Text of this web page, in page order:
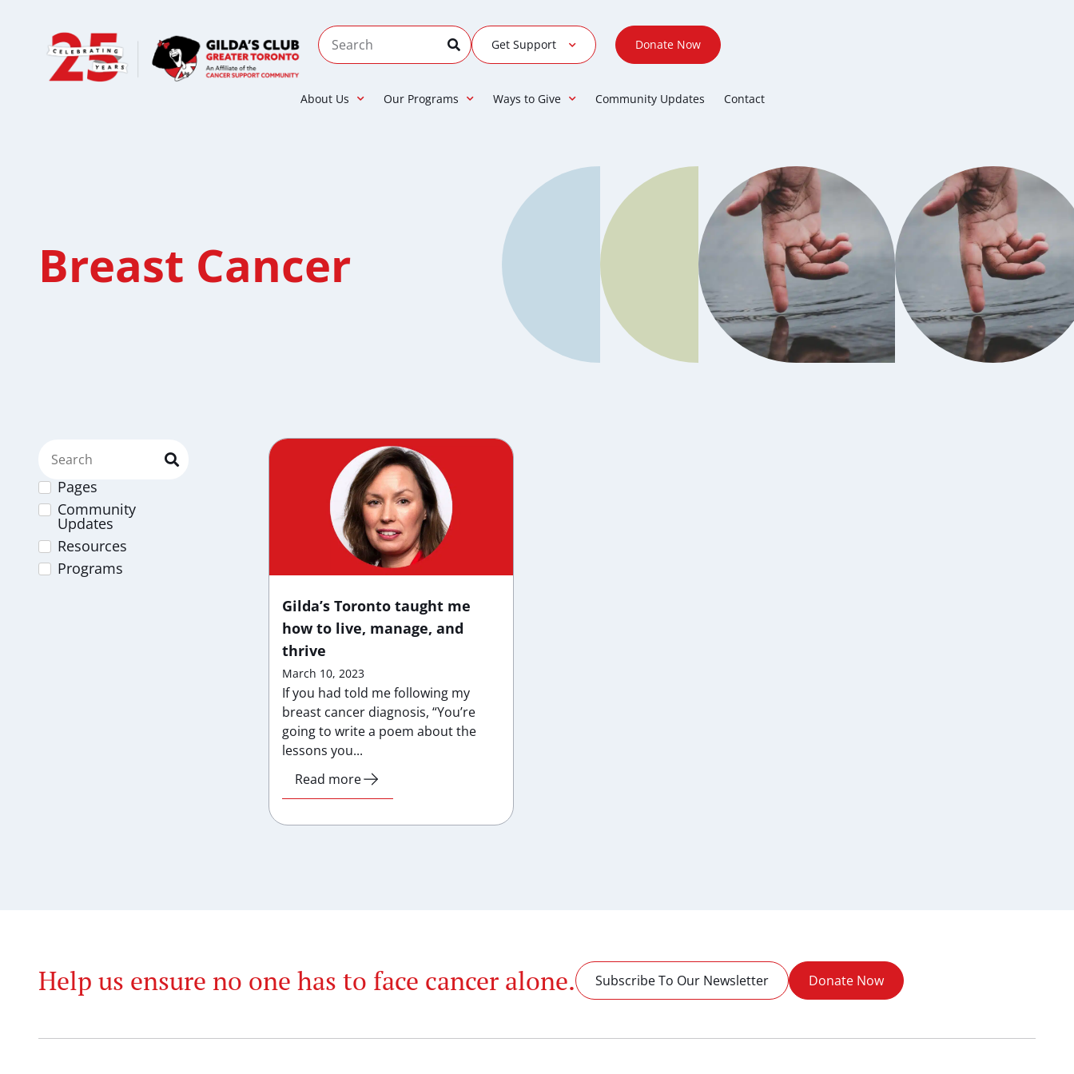
Get Support Donate Now
About Us Our Programs Ways to Give Community Updates Contact
Breast Cancer
Pages
Community
Updates
Resources
Programs
Gilda’s Toronto taught me
how to live, manage, and
thrive
March 10, 2023
If you had told me following my
breast cancer diagnosis, “You’re
going to write a poem about the
lessons you...
Read more
Help us ensure no one has to face cancer alone. Subscribe To Our Newsletter Donate Now